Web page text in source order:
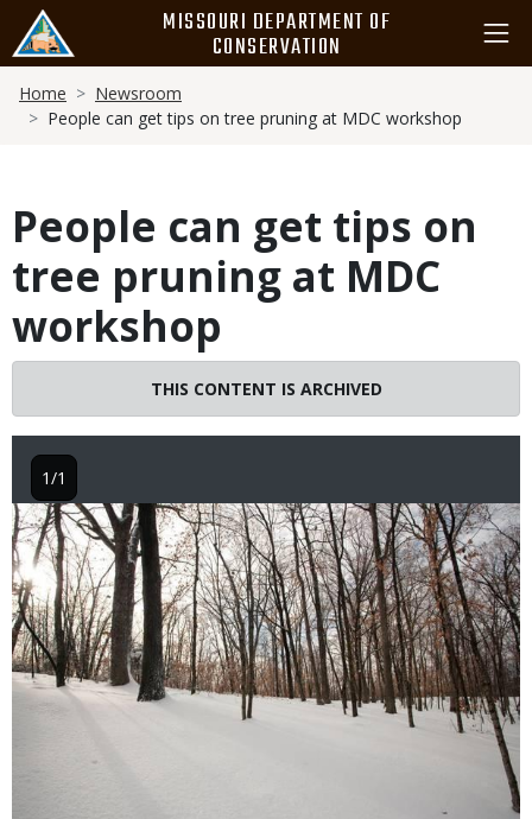
main
content
MISSOURI DEPARTMENT OF
CONSERVATION
Breadcrumb
Home
Newsroom
People can get tips on tree pruning at MDC workshop
People can get tips on
tree pruning at MDC
workshop
THIS CONTENT IS ARCHIVED
Image
1/1